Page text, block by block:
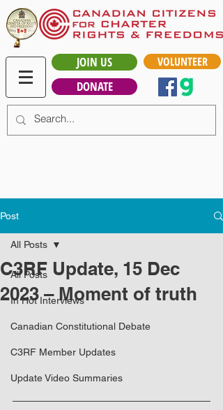
JOIN US
DONATE
VOLUNTEER
Post
All Posts
In Hot Interviews
Canadian Constitutional Debate
C3RF Member Updates
Update Video Summaries
All Posts
C3RF Update, 15 Dec
2023 – Moment of truth